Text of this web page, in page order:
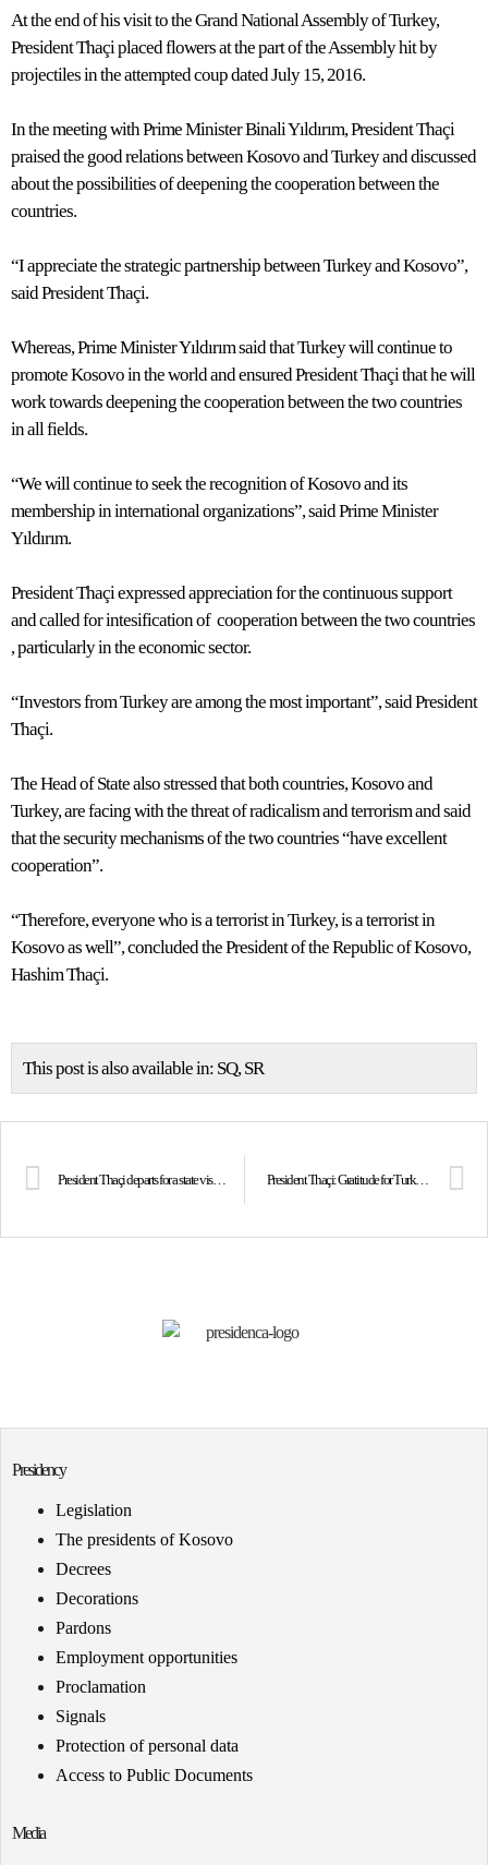
At the end of his visit to the Grand National Assembly of Turkey,
President Thaçi placed flowers at the part of the Assembly hit by
projectiles in the attempted coup dated July 15, 2016.
In the meeting with Prime Minister Binali Yıldırım, President Thaçi
praised the good relations between Kosovo and Turkey and discussed
about the possibilities of deepening the cooperation between the
countries.
“I appreciate the strategic partnership between Turkey and Kosovo”,
said President Thaçi.
Whereas, Prime Minister Yıldırım said that Turkey will continue to
promote Kosovo in the world and ensured President Thaçi that he will
work towards deepening the cooperation between the two countries
in all fields.
“We will continue to seek the recognition of Kosovo and its
membership in international organizations”, said Prime Minister
Yıldırım.
President Thaçi expressed appreciation for the continuous support
and called for intesification of cooperation between the two countries
, particularly in the economic sector.
“Investors from Turkey are among the most important”, said President
Thaçi.
The Head of State also stressed that both countries, Kosovo and
Turkey, are facing with the threat of radicalism and terrorism and said
that the security mechanisms of the two countries “have excellent
cooperation”.
“Therefore, everyone who is a terrorist in Turkey, is a terrorist in
Kosovo as well”, concluded the President of the Republic of Kosovo,
Hashim Thaçi.
This post is also available in: SQ SR
President Thaçi departs for a state visit to Turkey President Thaçi: Gratitude for Turkey’s support in both good and bad times
Presidency
Legislation
The presidents of Kosovo
Decrees
Decorations
Pardons
Employment opportunities
Proclamation
Signals
Protection of personal data
Access to Public Documents
Media